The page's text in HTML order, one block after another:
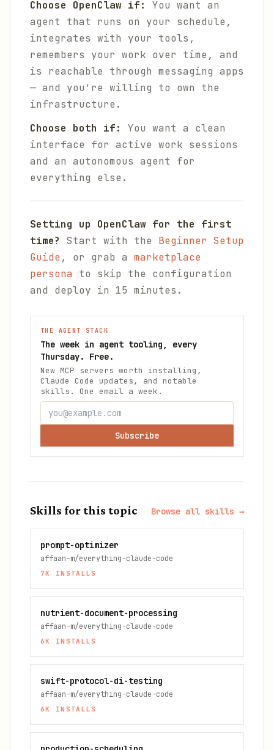
Choose OpenClaw if:
You want an
agent that runs on your schedule,
integrates with your tools,
remembers your work over time, and
is reachable through messaging apps
— and you're willing to own the
infrastructure.
Choose both if:
You want a clean
interface for active work sessions
and an autonomous agent for
everything else.
Setting up OpenClaw for the first
time?
Start with the Beginner Setup
Guide, or grab a marketplace
persona to skip the configuration
and deploy in 15 minutes.
THE AGENT STACK
The week in agent tooling, every
Thursday. Free.
New MCP servers worth installing,
Claude Code updates, and notable
skills. One email a week.
Subscribe
Skills for this topic Browse all skills →
prompt-optimizer
affaan-m/everything-claude-code
7K INSTALLS
nutrient-document-processing
affaan-m/everything-claude-code
6K INSTALLS
swift-protocol-di-testing
affaan-m/everything-claude-code
6K INSTALLS